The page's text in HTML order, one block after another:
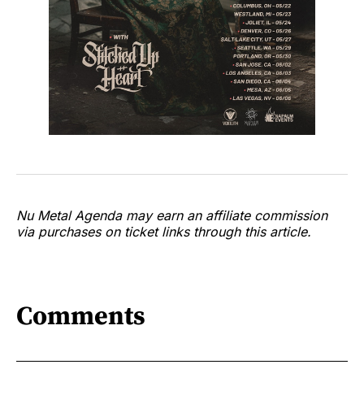
Nu Metal Agenda may earn an affiliate commission
via purchases on ticket links through this article.
Comments